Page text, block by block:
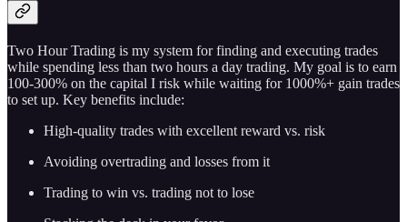
Two Hour Trading is my system for finding and executing trades
while spending less than two hours a day trading. My goal is to earn
100-300% on the capital I risk while waiting for 1000%+ gain trades
to set up. Key benefits include:
High-quality trades with excellent reward vs. risk
Avoiding overtrading and losses from it
Trading to win vs. trading not to lose